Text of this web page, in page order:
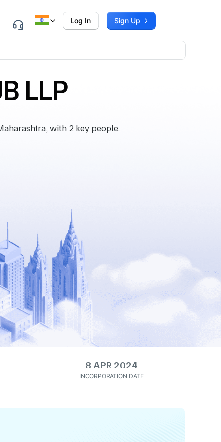
Log In Sign Up
LLP
with 2 key people.
8 APR 2024
INCORPORATION DATE